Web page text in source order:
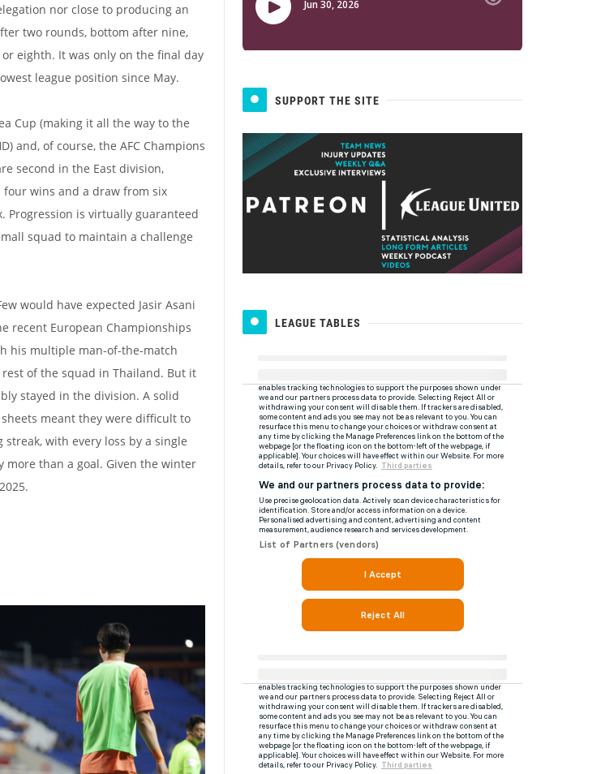
nor close to producing an
two rounds, bottom after nine,
eighth. It was only on the final day
league position since May.
Cup (making it all the way to the
and, of course, the AFC Champions
second in the East division,
wins and a draw from six
Progression is virtually guaranteed
squad to maintain a challenge
would have expected Jasir Asani
recent European Championships
his multiple man-of-the-match
of the squad in Thailand. But it
stayed in the division. A solid
meant they were difficult to
with every loss by a single
more than a goal. Given the winter
SUPPORT THE SITE
LEAGUE TABLES